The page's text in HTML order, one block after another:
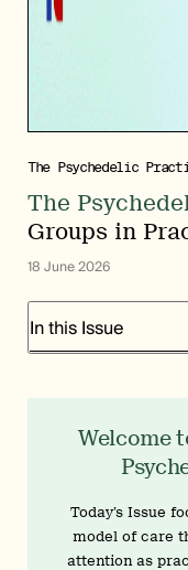
The Psychedelic
The
Groups in
18 June 2026
In this Issue
Welcome
Today’s Issue
model of care
attention as